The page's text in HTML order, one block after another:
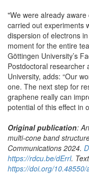
"We were already
carried out experiments
dispersion of electrons
moment for the entire
Göttingen University’s
Postdoctoral researcher
University, adds: “Our
one. The next step for
graphene really can
potential of this effect in
Original publication:
multi-cone band
Communications 2024.
https://rdcu.be/dErrl.
https://doi.org/10.48550/